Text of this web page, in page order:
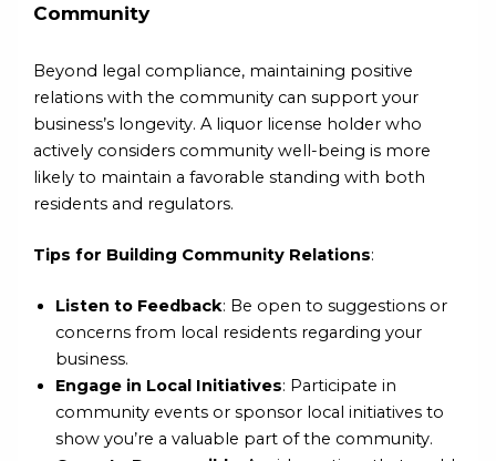
Community
Beyond legal compliance, maintaining positive
relations with the community can support your
business’s longevity. A liquor license holder who
actively considers community well-being is more
likely to maintain a favorable standing with both
residents and regulators.
Tips for Building Community Relations:
Listen to Feedback: Be open to suggestions or
concerns from local residents regarding your
business.
Engage in Local Initiatives: Participate in
community events or sponsor local initiatives to
show you’re a valuable part of the community.